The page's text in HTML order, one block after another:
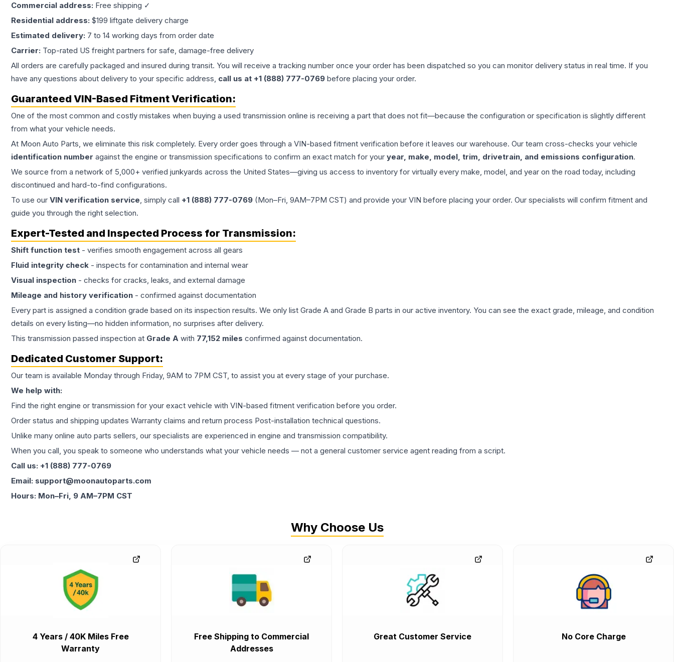
Commercial address: Free shipping ✓
Residential address: $199 liftgate delivery charge
Estimated delivery: 7 to 14 working days from order date
Carrier: Top-rated US freight partners for safe, damage-free delivery
All orders are carefully packaged and insured during transit. You will receive a tracking number once your order has been dispatched so you can monitor delivery status in real time. If you
have any questions about delivery to your specific address, call us at +1 (888) 777-0769 before placing your order.
Guaranteed VIN-Based Fitment Verification:
One of the most common and costly mistakes when buying a used transmission online is receiving a part that does not fit—because the configuration or specification is slightly different
from what your vehicle needs.
At Moon Auto Parts, we eliminate this risk completely. Every order goes through a VIN-based fitment verification before it leaves our warehouse. Our team cross-checks your vehicle
identification number against the engine or transmission specifications to confirm an exact match for your year, make, model, trim, drivetrain, and emissions configuration.
We source from a network of 5,000+ verified junkyards across the United States—giving us access to inventory for virtually every make, model, and year on the road today, including
discontinued and hard-to-find configurations.
To use our VIN verification service, simply call +1 (888) 777-0769 (Mon–Fri, 9AM–7PM CST) and provide your VIN before placing your order. Our specialists will confirm fitment and
guide you through the right selection.
Expert-Tested and Inspected Process for Transmission:
Shift function test - verifies smooth engagement across all gears
Fluid integrity check - inspects for contamination and internal wear
Visual inspection - checks for cracks, leaks, and external damage
Mileage and history verification - confirmed against documentation
Every part is assigned a condition grade based on its inspection results. We only list Grade A and Grade B parts in our active inventory. You can see the exact grade, mileage, and condition
details on every listing—no hidden information, no surprises after delivery.
This transmission passed inspection at Grade A with 77,152 miles confirmed against documentation.
Dedicated Customer Support:
Our team is available Monday through Friday, 9AM to 7PM CST, to assist you at every stage of your purchase.
We help with:
Find the right engine or transmission for your exact vehicle with VIN-based fitment verification before you order.
Order status and shipping updates Warranty claims and return process Post-installation technical questions.
Unlike many online auto parts sellers, our specialists are experienced in engine and transmission compatibility.
When you call, you speak to someone who understands what your vehicle needs — not a general customer service agent reading from a script.
Call us: +1 (888) 777-0769
Email: support@moonautoparts.com
Hours: Mon–Fri, 9 AM–7PM CST
Why Choose Us
4 Years / 40K Miles Free
Warranty
Free Shipping to Commercial
Addresses
Great Customer Service No Core Charge